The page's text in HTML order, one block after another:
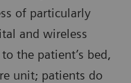
of particularly
and wireless
the patient’s bed,
unit; patients do